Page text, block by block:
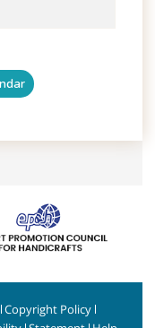
Copyright Policy